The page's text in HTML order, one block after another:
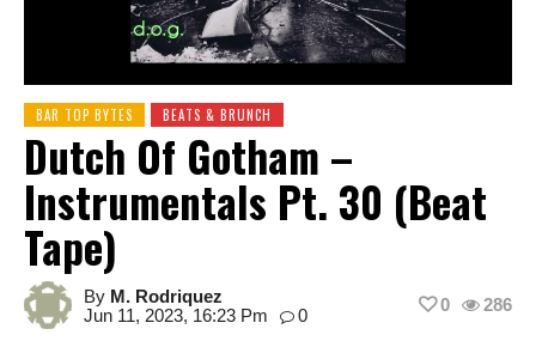
BAR TOP BYTES BEATS & BRUNCH
Dutch Of Gotham –
Instrumentals Pt. 30 (Beat
Tape)
By M. Rodriquez
Jun 11, 2023, 16:23 Pm
0
286
0